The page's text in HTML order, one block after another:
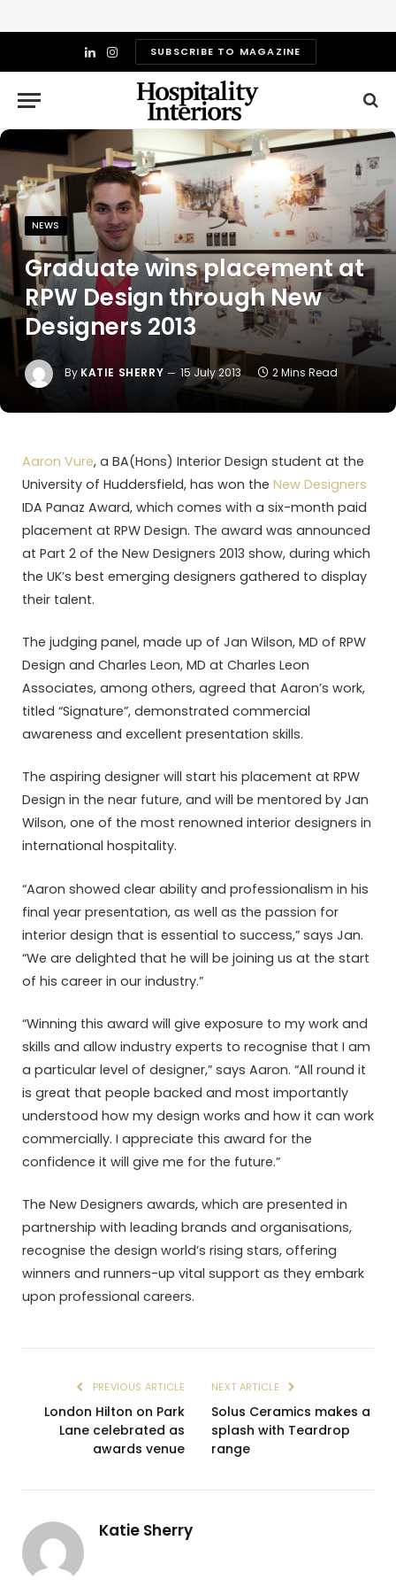
LinkedIn
InstagramSUBSCRIBE TO MAGAZINE
NEWS
Graduate wins placement at
RPW Design through New
Designers 2013
By KATIE SHERRY 15 July 2013 2 Mins Read
Aaron Vure, a BA(Hons) Interior Design student at the
University of Huddersfield, has won the New Designers
IDA Panaz Award, which comes with a six-month paid
placement at RPW Design. The award was announced
at Part 2 of the New Designers 2013 show, during which
the UK’s best emerging designers gathered to display
their talent.
The judging panel, made up of Jan Wilson, MD of RPW
Design and Charles Leon, MD at Charles Leon
Associates, among others, agreed that Aaron’s work,
titled “Signature”, demonstrated commercial
awareness and excellent presentation skills.
The aspiring designer will start his placement at RPW
Design in the near future, and will be mentored by Jan
Wilson, one of the most renowned interior designers in
international hospitality.
“Aaron showed clear ability and professionalism in his
final year presentation, as well as the passion for
interior design that is essential to success,” says Jan.
“We are delighted that he will be joining us at the start
of his career in our industry.”
“Winning this award will give exposure to my work and
skills and allow industry experts to recognise that I am
a particular level of designer,” says Aaron. “All round it
is great that people backed and most importantly
understood how my design works and how it can work
commercially. I appreciate this award for the
confidence it will give me for the future.”
The New Designers awards, which are presented in
partnership with leading brands and organisations,
recognise the design world’s rising stars, offering
winners and runners-up vital support as they embark
upon professional careers.
PREVIOUS ARTICLE
London Hilton on Park
Lane celebrated as
awards venue
NEXT ARTICLE
Solus Ceramics makes a
splash with Teardrop
range
Katie Sherry